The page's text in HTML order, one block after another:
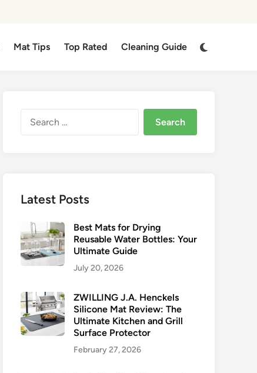
Mat Tips Top Rated Cleaning Guide
Switch
for:
Latest Posts
Best Mats for Drying
Reusable Water Bottles: Your
Ultimate Guide
July 20, 2026
ZWILLING J.A. Henckels
Silicone Mat Review: The
Ultimate Kitchen and Grill
Surface Protector
February 27, 2026